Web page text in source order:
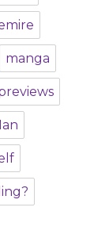
manga